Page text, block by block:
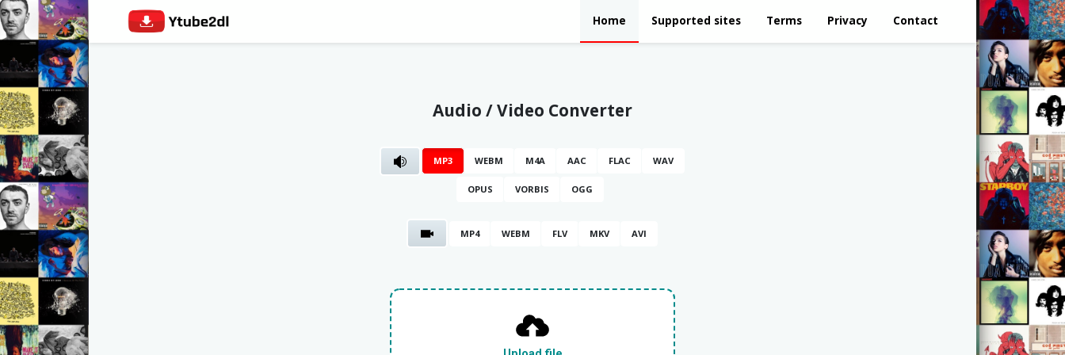
Home Supported sites Terms Privacy Contact
Audio / Video Converter
MP3 WEBM M4A AAC FLAC WAV
OPUS VORBIS OGG
MP4 WEBM FLV MKV AVI